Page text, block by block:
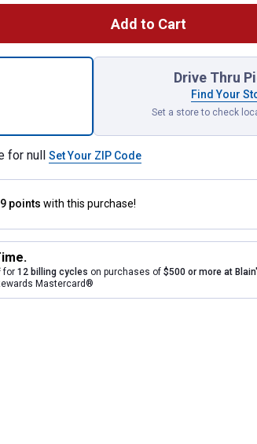
Add to Cart
Drive Thru
Find Your
Set a store to check
for null Set Your ZIP Code
points with this purchase!
for 12 billing cycles on purchases of $500 or more at
Mastercard®